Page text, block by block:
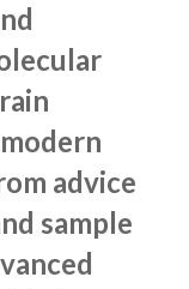
advice
sample